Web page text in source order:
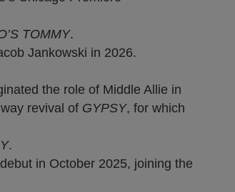
TOMMY.
Jankowski in 2026.
the role of Middle Allie in
revival of GYPSY, for which
.
in October 2025, joining the